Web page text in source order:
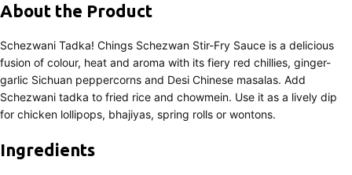
About the Product
Schezwani Tadka! Chings Schezwan Stir-Fry Sauce is a delicious
fusion of colour, heat and aroma with its fiery red chillies, ginger-
garlic Sichuan peppercorns and Desi Chinese masalas. Add
Schezwani tadka to fried rice and chowmein. Use it as a lively dip
for chicken lollipops, bhajiyas, spring rolls or wontons.
Ingredients